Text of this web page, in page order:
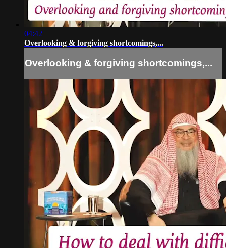
04:42
Overlooking & forgiving shortcomings,...
Overlooking & forgiving shortcomings,...